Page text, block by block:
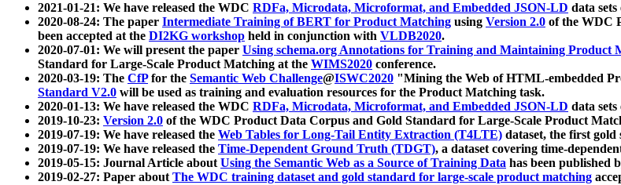
2021-01-21: We have released the WDC RDFa, Microdata, Microformat, and Embedded JSON-LD data
2020-08-24: The paper Intermediate Training of BERT for Product Matching using Version 2.0 of the WDC
been accepted at the DI2KG workshop held in conjunction with VLDB2020.
2020-07-01: We will present the paper Using schema.org Annotations for Training and Maintaining Product
Standard for Large-Scale Product Matching at the WIMS2020 conference.
2020-03-19: The CfPfor the Semantic Web Challenge@ISWC2020 "Mining the Web of HTML-embedded
Standard V2.0 will be used as training and evaluation resources for the Product Matching task.
2020-01-13: We have released the WDC RDFa, Microdata, Microformat, and Embedded JSON-LD data
2019-10-23: Version 2.0 of the WDC Product Data Corpus and Gold Standard for Large-Scale Product
2019-07-19: We have released the Web Tables for Long-Tail Entity Extraction (T4LTE) dataset, the first
2019-07-19: We have released the Time-Dependent Ground Truth (TDGT), a dataset covering time-
2019-05-15: Journal Article aboutUsing the Semantic Web as a Source of Training Data has been published
2019-02-27: Paper aboutThe WDC training dataset and gold standard for large-scale product matching